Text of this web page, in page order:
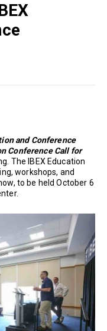
and Conference
Conference Call for
The IBEX Education
workshops, and
to be held October 6